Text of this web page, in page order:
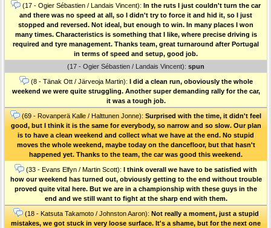
(17 - Ogier Sébastien / Landais Vincent): In the ruts I just couldn't turn the car
and there was no speed at all, so I didn't try to force it and hid it, so I just
stopped and reversed. Not ideal, but enough to win. In many places I won
many times. Characteristics is something that I like, where precise driving is
required and tyre management. Thanks team, great turnaround after Portugal
in terms of speed and setup, good job.
(17 - Ogier Sébastien / Landais Vincent): spun
(8 - Tänak Ott / Järveoja Martin): I did a clean run, oboviously the whole
weekend we were quite struggling. Another super demanding rally for the car,
it was a tough job.
(69 - Rovanperä Kalle / Halttunen Jonne): Surprised with the time, it didn't feel
good, but I think it is the same for everybody, so narrow and so slow. Our plan
is to have a clean weekend and collect what we have at the end. No stupid
moves the whole weekend, maybe today on the dancefloor, but that hasn't
happened yet. Thanks to the team, the car was good this weekend.
(33 - Evans Elfyn / Martin Scott): I think overall we have to be satisfied with
how our weekend has turned out, obviously getting to the end without trouble
proved quite vital here. But we are in a championship with these guys in the
end and we still want to fight at the sharp end with them.
(18 - Katsuta Takamoto / Johnston Aaron): Not really a moment, just a stupid
mistakes, we got stuck in very loose surface. It's a shame, but for the next one